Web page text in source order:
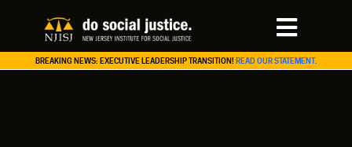
BREAKING NEWS: EXECUTIVE LEADERSHIP TRANSITION! READ OUR STATEMENT.